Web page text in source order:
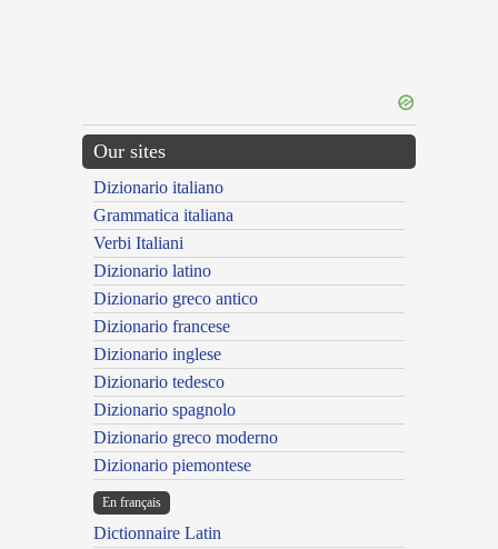
Our sites
Dizionario italiano
Grammatica italiana
Verbi Italiani
Dizionario latino
Dizionario greco antico
Dizionario francese
Dizionario inglese
Dizionario tedesco
Dizionario spagnolo
Dizionario greco moderno
Dizionario piemontese
En français
Dictionnaire Latin